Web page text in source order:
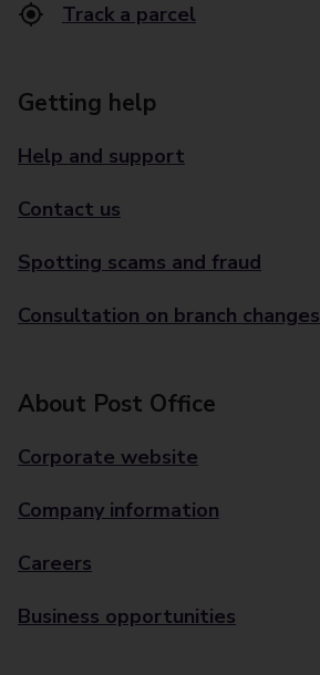
Track a parcel
Getting help
Help and support
Contact us
Spotting scams and fraud
Consultation on branch changes
About Post Office
Corporate website
Company information
Careers
Business opportunities